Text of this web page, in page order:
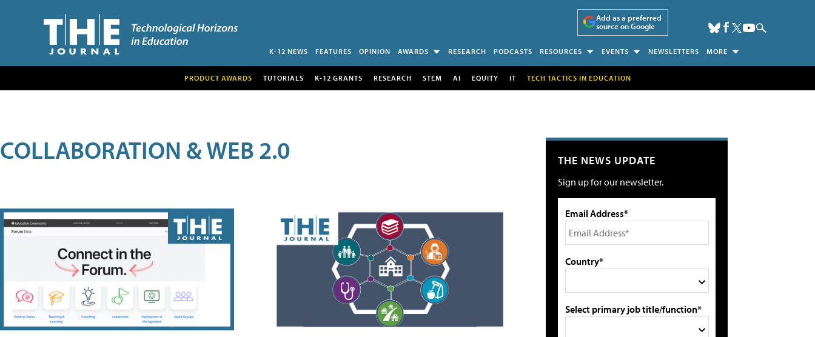
Add as a preferred
source on Google
K-12 NEWS FEATURES OPINION AWARDS RESEARCH PODCASTS RESOURCES EVENTS NEWSLETTERS MORE
PRODUCT AWARDS TUTORIALS K-12 GRANTS RESEARCH STEM AI EQUITY IT TECH TACTICS IN EDUCATION
COLLABORATION & WEB 2.0 THE NEWS UPDATE
Sign up for our newsletter.
Email Address*
Country*
Select primary job title/function*